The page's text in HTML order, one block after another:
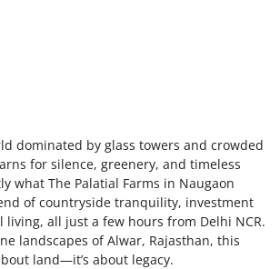
dominated by glass towers and crowded
for silence, greenery, and timeless
what The Palatial Farms in Naugaon
of countryside tranquility, investment
living, all just a few hours from Delhi NCR.
landscapes of Alwar, Rajasthan, this
land—it’s about legacy.